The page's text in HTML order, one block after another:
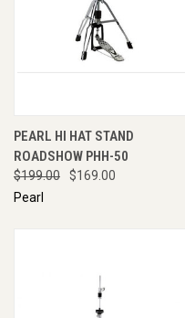
PEARL HI HAT STAND
ROADSHOW PHH-50
$199.00
$169.00
Pearl